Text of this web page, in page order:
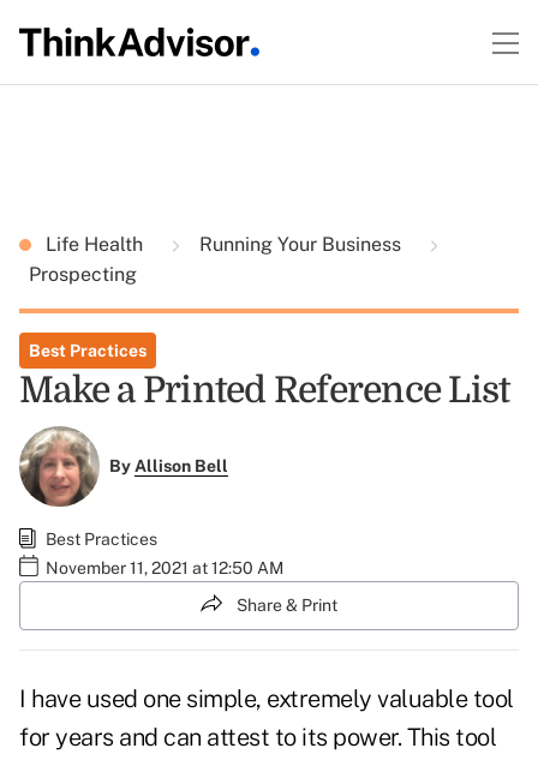
Life Health
Running Your Business
Prospecting
Best Practices
Make a Printed Reference List
ByAllison Bell
Best Practices
November 11, 2021 at 12:50 AM
Share & Print
I have used one simple, extremely valuable tool
for years and can attest to its power. This tool